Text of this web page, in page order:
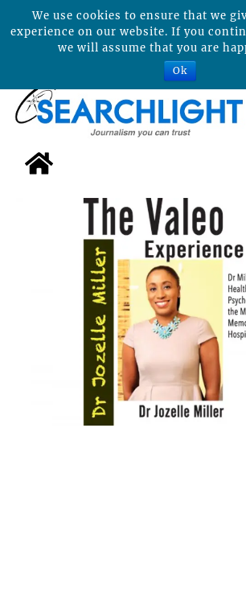
We use cookies to ensure that we
experience on our website. If you
we will assume that you are
Ok